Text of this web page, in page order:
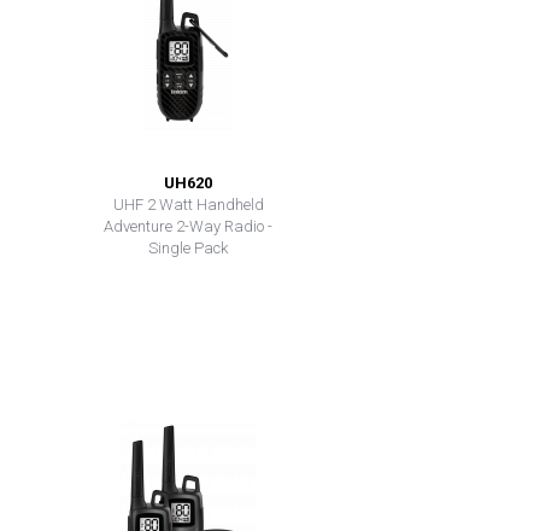
UH620
UHF 2 Watt Handheld
Adventure 2-Way Radio -
Single Pack